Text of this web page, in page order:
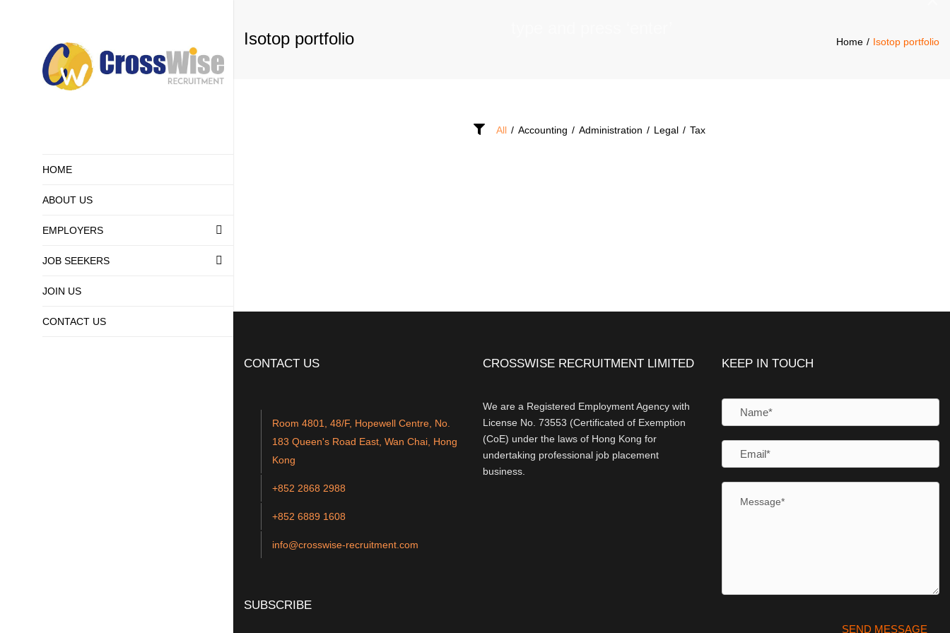
HOME
ABOUT US
EMPLOYERS
JOB SEEKERS
JOIN US
CONTACT US
Isotop portfolio Home Isotop portfolio
All / Accounting / Administration / Legal / Tax
CONTACT US
Room 4801, 48/F, Hopewell Centre, No.
183 Queen's Road East, Wan Chai, Hong
Kong
+852 2868 2988
+852 6889 1608
info@crosswise-recruitment.com
SUBSCRIBE
CROSSWISE RECRUITMENT LIMITED
We are a Registered Employment Agency with
License No. 73553 (Certificated of Exemption
(CoE) under the laws of Hong Kong for
undertaking professional job placement
business.
KEEP IN TOUCH